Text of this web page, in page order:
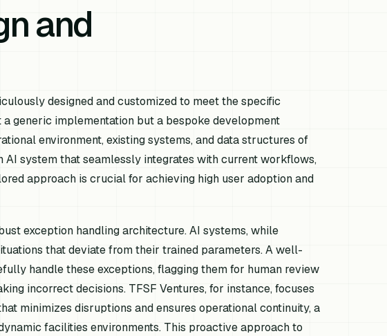
and
designed and customized to meet the specific
generic implementation but a bespoke development
environment, existing systems, and data structures of
system that seamlessly integrates with current workflows,
approach is crucial for achieving high user adoption and
exception handling architecture. AI systems, while
that deviate from their trained parameters. A well-
handle these exceptions, flagging them for human review
incorrect decisions. TFSF Ventures, for instance, focuses
minimizes disruptions and ensures operational continuity, a
facilities environments. This proactive approach to